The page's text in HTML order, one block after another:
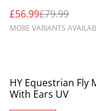
£56.99£79.99
MORE VARIANTS
HY Equestrian Fly
With Ears UV